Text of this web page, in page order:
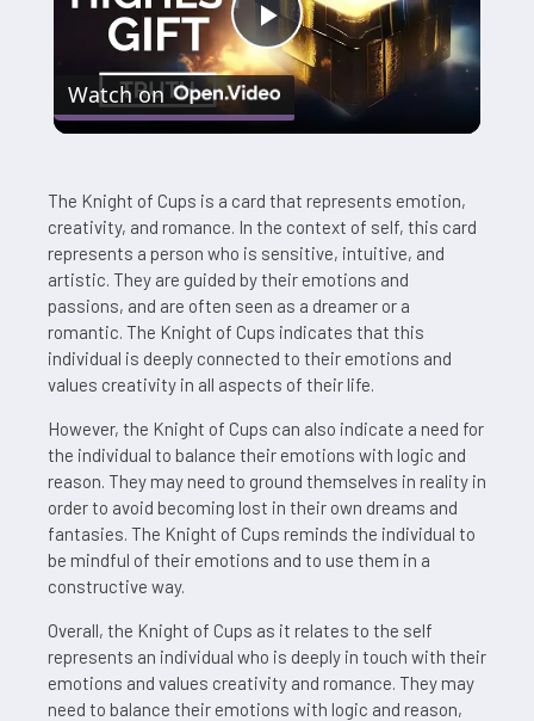
Play
Video
Watch on
The Knight of Cups is a card that represents emotion,
creativity, and romance. In the context of self, this card
represents a person who is sensitive, intuitive, and
artistic. They are guided by their emotions and
passions, and are often seen as a dreamer or a
romantic. The Knight of Cups indicates that this
individual is deeply connected to their emotions and
values creativity in all aspects of their life.
However, the Knight of Cups can also indicate a need for
the individual to balance their emotions with logic and
reason. They may need to ground themselves in reality in
order to avoid becoming lost in their own dreams and
fantasies. The Knight of Cups reminds the individual to
be mindful of their emotions and to use them in a
constructive way.
Overall, the Knight of Cups as it relates to the self
represents an individual who is deeply in touch with their
emotions and values creativity and romance. They may
need to balance their emotions with logic and reason,